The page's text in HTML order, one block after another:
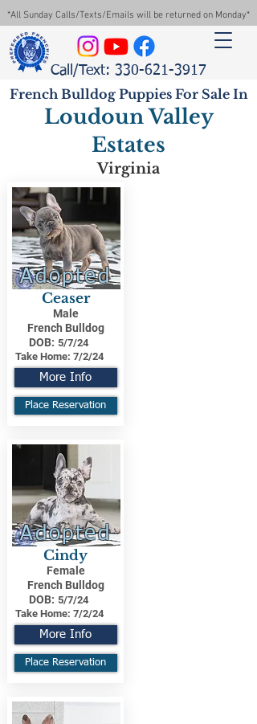
*All Sunday Calls/Texts/Emails will be returned on Monday*
Call/Text: 330-621-3917
French Bulldog Puppies For Sale In
Loudoun Valley
Estates
Virginia
Adopted
Ceaser
Male
French Bulldog
DOB: 5/7/24
Take Home: 7/2/24
More Info
Place Reservation
Adopted
Cindy
Female
French Bulldog
DOB: 5/7/24
Take Home: 7/2/24
More Info
Place Reservation